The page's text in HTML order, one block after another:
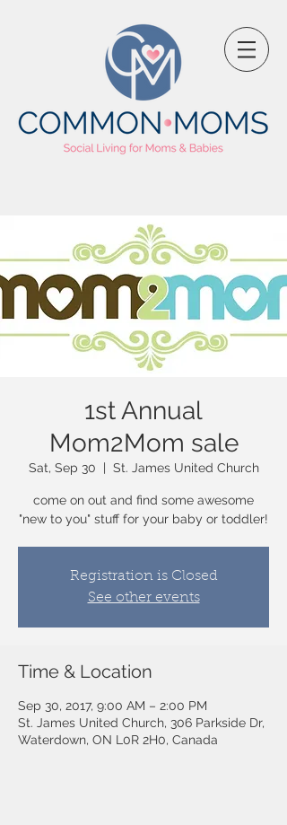
1st Annual
Mom2Mom sale
Sat, Sep 30
  |
St. James United Church
come on out and find some awesome
"new to you" stuff for your baby or toddler!
Registration is Closed
See other events
Time & Location
Sep 30, 2017, 9:00 AM – 2:00 PM
St. James United Church, 306 Parkside Dr,
Waterdown, ON L0R 2H0, Canada